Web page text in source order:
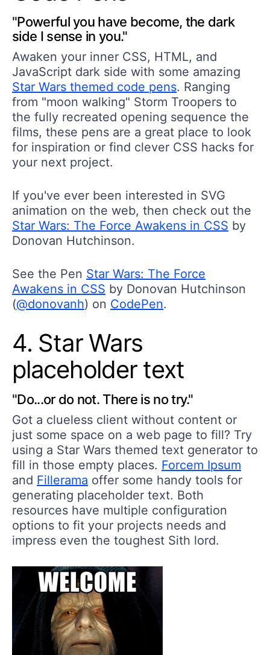
"Powerful you have become, the dark
side I sense in you."
Awaken your inner CSS, HTML, and
JavaScript dark side with some amazing
Star Wars themed code pens. Ranging
from "moon walking" Storm Troopers to
the fully recreated opening sequence the
films, these pens are a great place to look
for inspiration or find clever CSS hacks for
your next project.
If you've ever been interested in SVG
animation on the web, then check out the
Star Wars: The Force Awakens in CSS by
Donovan Hutchinson.
See the Pen Star Wars: The Force
Awakens in CSS by Donovan Hutchinson
(@donovanh) on CodePen.
4. Star Wars
placeholder text
"Do...or do not. There is no try."
Got a clueless client without content or
just some space on a web page to fill? Try
using a Star Wars themed text generator to
fill in those empty places. Forcem Ipsum
and Fillerama offer some handy tools for
generating placeholder text. Both
resources have multiple configuration
options to fit your projects needs and
impress even the toughest Sith lord.